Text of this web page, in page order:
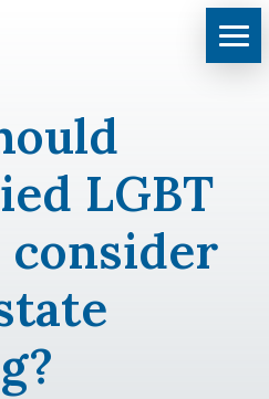
LGBT
consider